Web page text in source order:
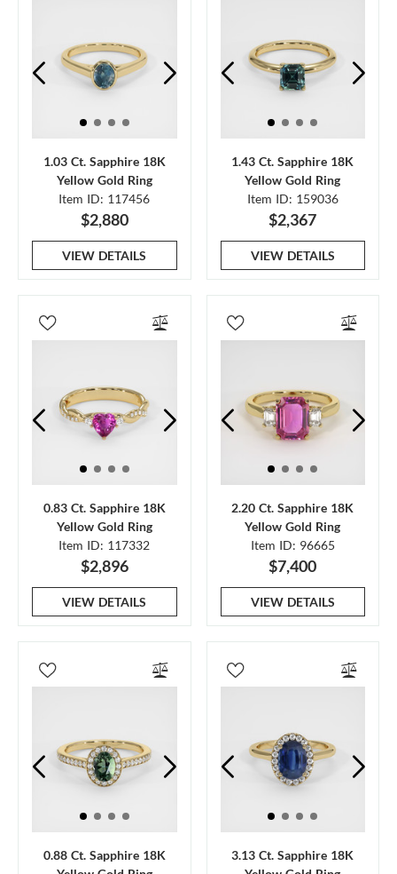
1.03 Ct. Sapphire 18K
Yellow Gold Ring
Item ID: 117456
$2,880
VIEW DETAILS
1.43 Ct. Sapphire 18K
Yellow Gold Ring
Item ID: 159036
$2,367
VIEW DETAILS
0.83 Ct. Sapphire 18K
Yellow Gold Ring
Item ID: 117332
$2,896
VIEW DETAILS
2.20 Ct. Sapphire 18K
Yellow Gold Ring
Item ID: 96665
$7,400
VIEW DETAILS
0.88 Ct. Sapphire 18K
3.13 Ct. Sapphire 18K